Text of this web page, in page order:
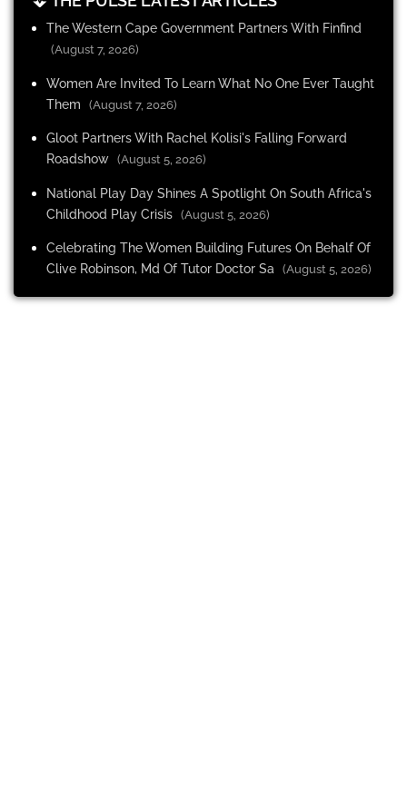
The Western Cape Government Partners With Finfind
(August 7, 2026)
Women Are Invited To Learn What No One Ever Taught
Them
(August 7, 2026)
Gloot Partners With Rachel Kolisi's Falling Forward
Roadshow (August 5, 2026)
National Play Day Shines A Spotlight On South Africa's
Childhood Play Crisis (August 5, 2026)
Celebrating The Women Building Futures On Behalf Of
Clive Robinson, Md Of Tutor Doctor Sa
(August 5, 2026)